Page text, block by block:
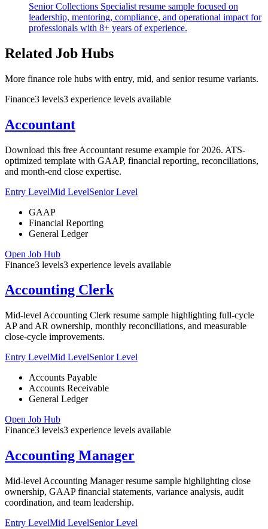
Senior Collections Specialist resume sample focused on
leadership, mentoring, compliance, and operational impact for
professionals with 8+ years of experience.
Related Job Hubs
More finance role hubs with entry, mid, and senior resume variants.
Finance3 levels3 experience levels available
Accountant
Download this free Accountant resume example for 2026. ATS-
optimized template with GAAP, financial reporting, reconciliations,
and month-end close expertise.
Entry LevelMid LevelSenior Level
GAAP
Financial Reporting
General Ledger
Open Job Hub
Finance3 levels3 experience levels available
Accounting Clerk
Mid-level Accounting Clerk resume sample highlighting full-cycle
AP and AR ownership, monthly reconciliations, and measurable
close-cycle improvements.
Entry LevelMid LevelSenior Level
Accounts Payable
Accounts Receivable
General Ledger
Open Job Hub
Finance3 levels3 experience levels available
Accounting Manager
Mid-level Accounting Manager resume sample highlighting close
ownership, GAAP financial statements, variance analysis, audit
coordination, and team leadership.
Entry LevelMid LevelSenior Level